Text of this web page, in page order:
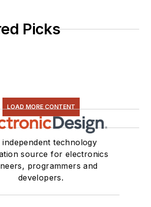
Picks
LOAD MORE CONTENT
independent technology
source for electronics
programmers and
developers.